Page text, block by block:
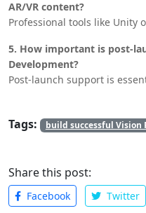
AR/VR content?
Professional tools like Unity
appealing and optimized
seamless user experience.
5. How important is post-
Development?
Post-launch support is
Tags: build successful Vision
Share this post:
Facebook Twitter